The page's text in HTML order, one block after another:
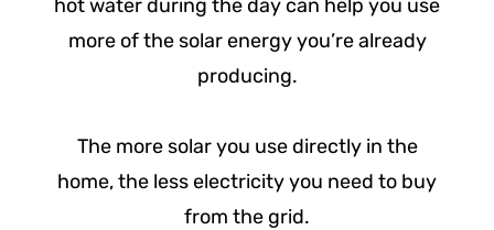
hot water during the day can help you use
more of the solar energy you’re already
producing.
The more solar you use directly in the
home, the less electricity you need to buy
from the grid.